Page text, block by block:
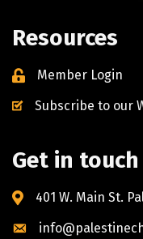
Resources
Member Login
Subscribe to our
Get in
401 W. Main St.